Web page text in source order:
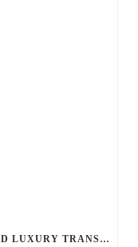
REDEFINING TRAVEL: UNMATCHED LUXURY TRANSPORTATION FOR EVERY OCCASION WITH BALLANTYNE LIMOUSINE